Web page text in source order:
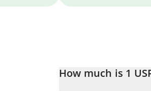
How much is 1